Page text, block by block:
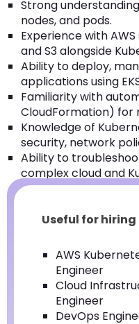
Strong
nodes, and pods.
Experience with AWS
and S3 alongside
Ability to deploy,
applications using
Familiarity with
CloudFormation) for
Knowledge of
security, network
Ability to
complex cloud and
Useful for hiring
AWS
Engineer
Cloud
Engineer
DevOps